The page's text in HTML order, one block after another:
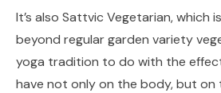
It’s also Sattvic Vegetarian, which
beyond regular garden variety
yoga tradition to do with the
have not only on the body, but on